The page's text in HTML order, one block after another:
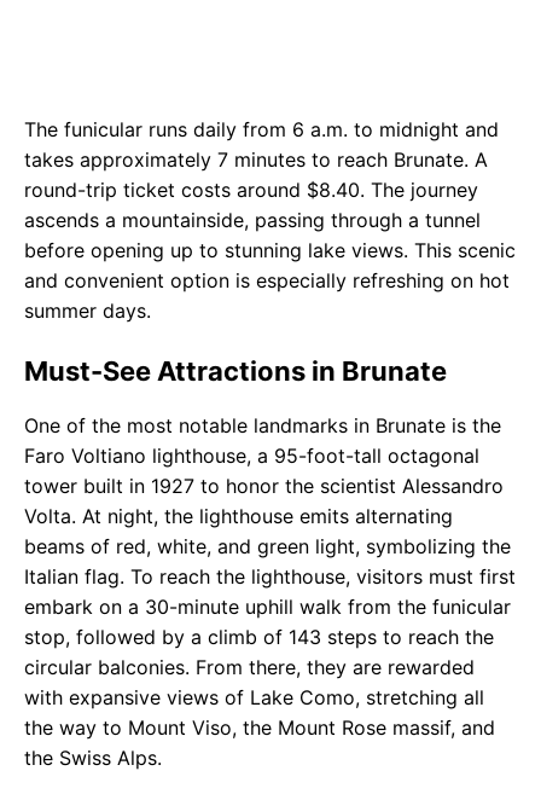
The funicular runs daily from 6 a.m. to midnight and
takes approximately 7 minutes to reach Brunate. A
round-trip ticket costs around $8.40. The journey
ascends a mountainside, passing through a tunnel
before opening up to stunning lake views. This scenic
and convenient option is especially refreshing on hot
summer days.
Must-See Attractions in Brunate
One of the most notable landmarks in Brunate is the
Faro Voltiano lighthouse, a 95-foot-tall octagonal
tower built in 1927 to honor the scientist Alessandro
Volta. At night, the lighthouse emits alternating
beams of red, white, and green light, symbolizing the
Italian flag. To reach the lighthouse, visitors must first
embark on a 30-minute uphill walk from the funicular
stop, followed by a climb of 143 steps to reach the
circular balconies. From there, they are rewarded
with expansive views of Lake Como, stretching all
the way to Mount Viso, the Mount Rose massif, and
the Swiss Alps.